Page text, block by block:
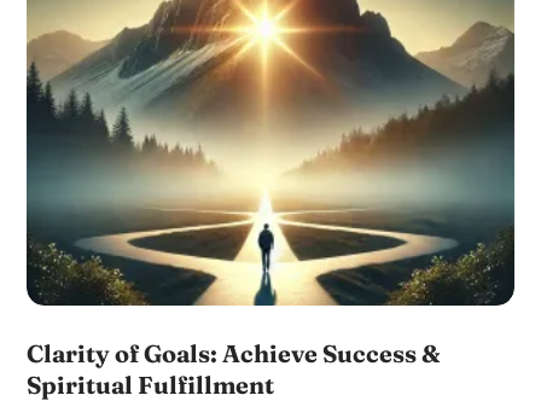
Clarity of Goals: Achieve Success &
Spiritual Fulfillment